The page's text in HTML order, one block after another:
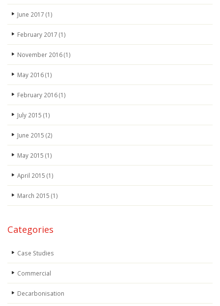
June 2017 (1)
February 2017 (1)
November 2016(1)
May 2016(1)
February 2016(1)
July 2015 (1)
June 2015 (2)
May 2015 (1)
April 2015 (1)
March 2015 (1)
Categories
Case Studies
Commercial
Decarbonisation